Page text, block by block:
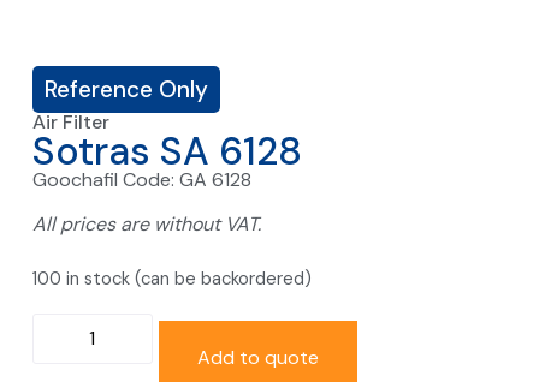
Reference Only
Air Filter
Sotras SA 6128
Goochafil Code: GA 6128
All prices are without VAT.
100 in stock (can be backordered)
Add to quote